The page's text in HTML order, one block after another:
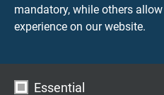
mandatory, while others
experience on our website.
Essential